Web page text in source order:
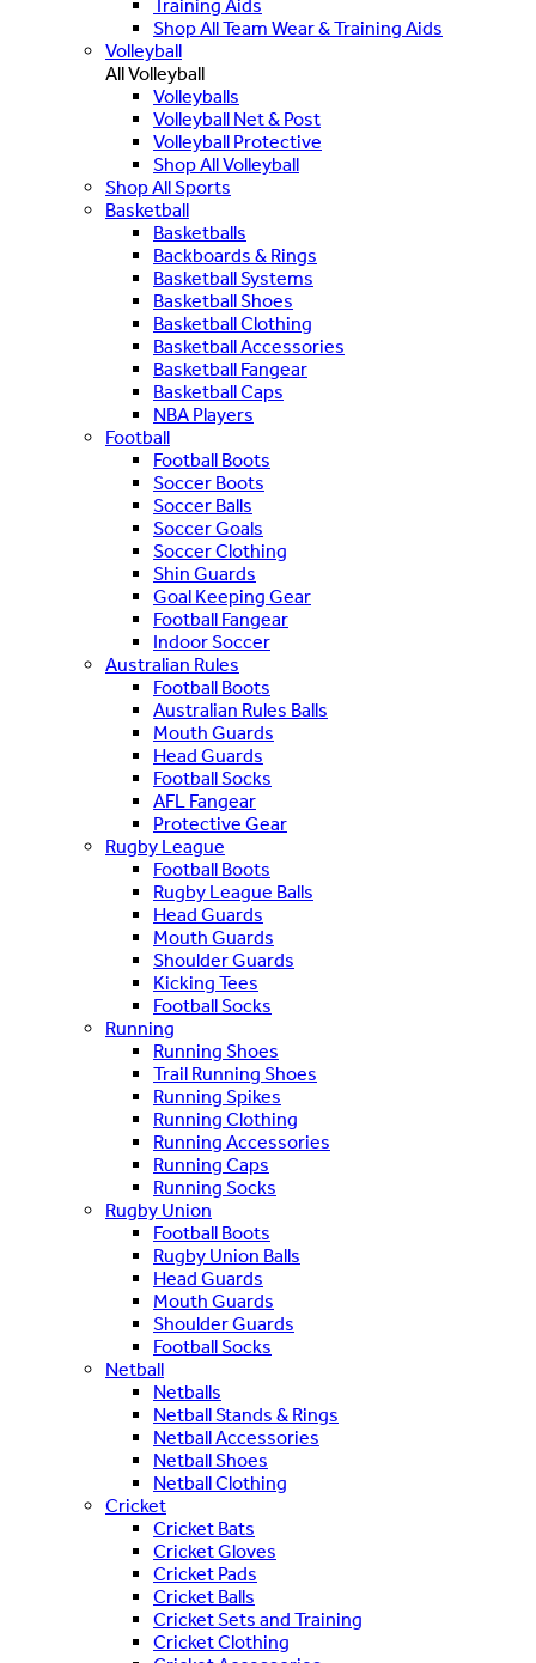
Training Aids
Shop All Team Wear & Training Aids
Volleyball
All Volleyball
Volleyballs
Volleyball Net & Post
Volleyball Protective
Shop All Volleyball
Shop All Sports
Basketball
Basketballs
Backboards & Rings
Basketball Systems
Basketball Shoes
Basketball Clothing
Basketball Accessories
Basketball Fangear
Basketball Caps
NBA Players
Football
Football Boots
Soccer Boots
Soccer Balls
Soccer Goals
Soccer Clothing
Shin Guards
Goal Keeping Gear
Football Fangear
Indoor Soccer
Australian Rules
Football Boots
Australian Rules Balls
Mouth Guards
Head Guards
Football Socks
AFL Fangear
Protective Gear
Rugby League
Football Boots
Rugby League Balls
Head Guards
Mouth Guards
Shoulder Guards
Kicking Tees
Football Socks
Running
Running Shoes
Trail Running Shoes
Running Spikes
Running Clothing
Running Accessories
Running Caps
Running Socks
Rugby Union
Football Boots
Rugby Union Balls
Head Guards
Mouth Guards
Shoulder Guards
Football Socks
Netball
Netballs
Netball Stands & Rings
Netball Accessories
Netball Shoes
Netball Clothing
Cricket
Cricket Bats
Cricket Gloves
Cricket Pads
Cricket Balls
Cricket Sets and Training
Cricket Clothing